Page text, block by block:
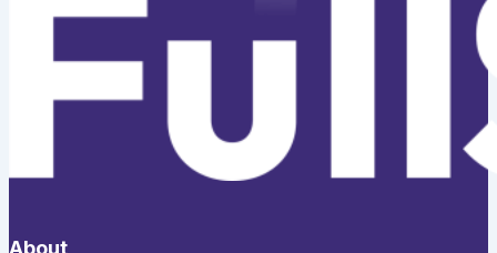
About